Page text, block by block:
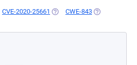
CVE-2020-25661 (OPENS IN A NEW TAB)
CWE-843 (OPENS IN A